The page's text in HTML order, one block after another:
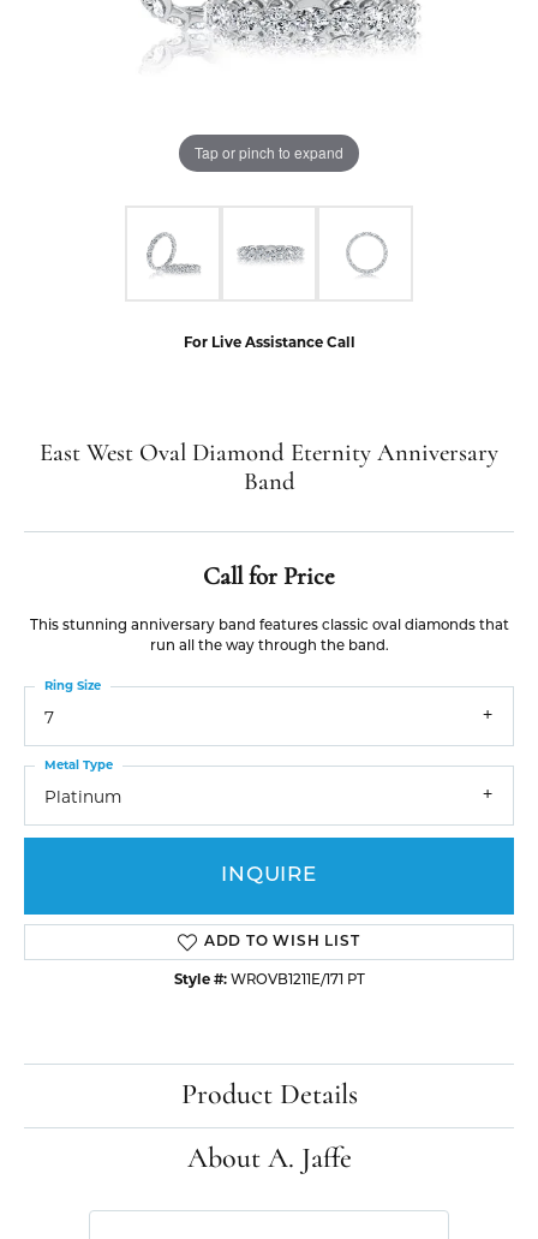
Tap or pinch to expand
For Live Assistance Call
East West Oval Diamond Eternity Anniversary
Band
Call for Price
This stunning anniversary band features classic oval diamonds that
run all the way through the band.
7
Ring Size
Platinum
Metal Type
INQUIRE
ADD TO WISH LIST
Style #: WROVB1211E/171 PT
Product Details
About A. Jaffe